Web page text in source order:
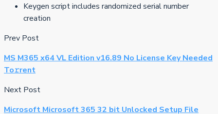
Keygen script includes randomized serial number
creation
Prev Post
MS M365 x64 VL Edition v16.89 No License Key Needed
To𝚛rent
Next Post
Microsoft Microsoft 365 32 bit Unlocked Setup File